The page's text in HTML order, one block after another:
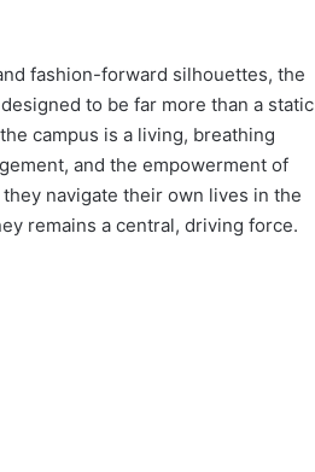
fashion-forward silhouettes, the
to be far more than a static
campus is a living, breathing
and the empowerment of
navigate their own lives in the
remains a central, driving force.